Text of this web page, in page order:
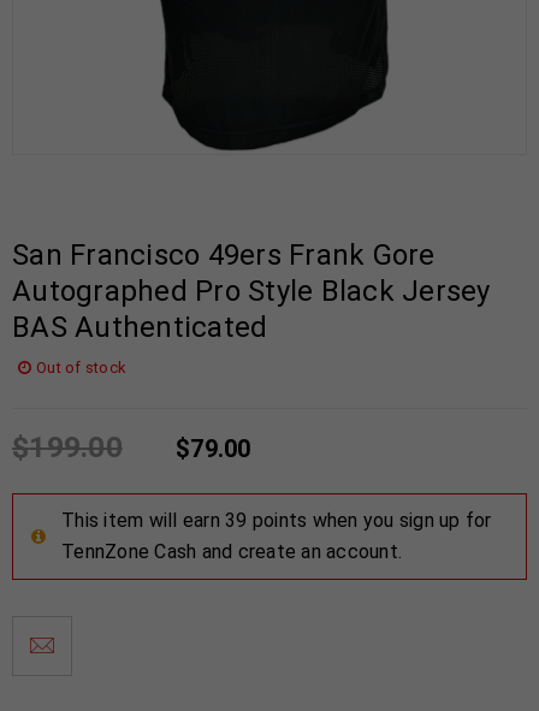
San Francisco 49ers Frank Gore
Autographed Pro Style Black Jersey
BAS Authenticated
Out of stock
$199.00 $79.00
This item will earn 39 points when you sign up for
TennZone Cash and create an account.